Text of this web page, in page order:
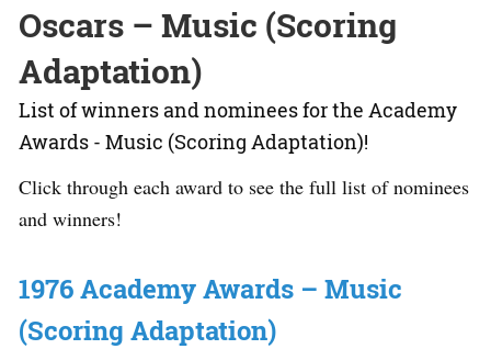
Oscars – Music (Scoring
Adaptation)
List of winners and nominees for the Academy
Awards - Music (Scoring Adaptation)!
Click through each award to see the full list of nominees
and winners!
1976 Academy Awards – Music
(Scoring Adaptation)